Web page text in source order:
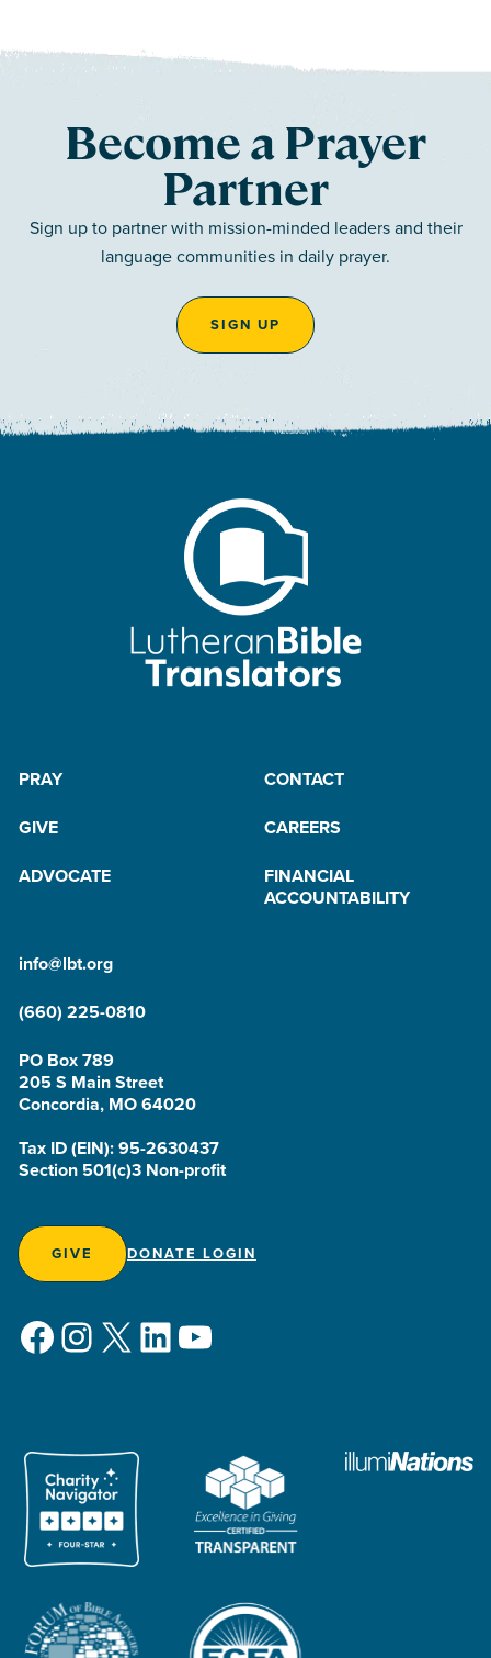
Become a Prayer
Partner
Sign up to partner with mission-minded leaders and their
language communities in daily prayer.
SIGN UP
PRAY
CONTACT
GIVE
CAREERS
ADVOCATE
FINANCIAL
ACCOUNTABILITY
info@lbt.org
(660) 225-0810
PO Box 789
205 S Main Street
Concordia, MO 64020
Tax ID (EIN): 95-2630437
Section 501(c)3 Non-profit
GIVE DONATE LOGIN
Facebook
Instagram
X LinkedIn
YouTube